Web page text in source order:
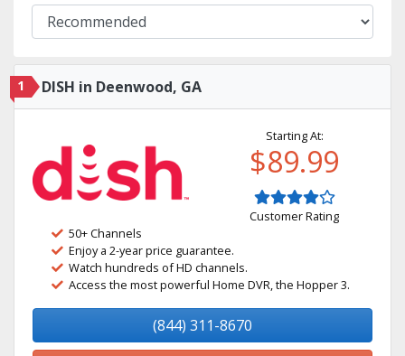
1 DISH in Deenwood, GA
Starting At:
$89.99
Customer Rating
50+ Channels
Enjoy a 2-year price guarantee.
Watch hundreds of HD channels.
Access the most powerful Home DVR, the Hopper 3.
(844) 311-8670